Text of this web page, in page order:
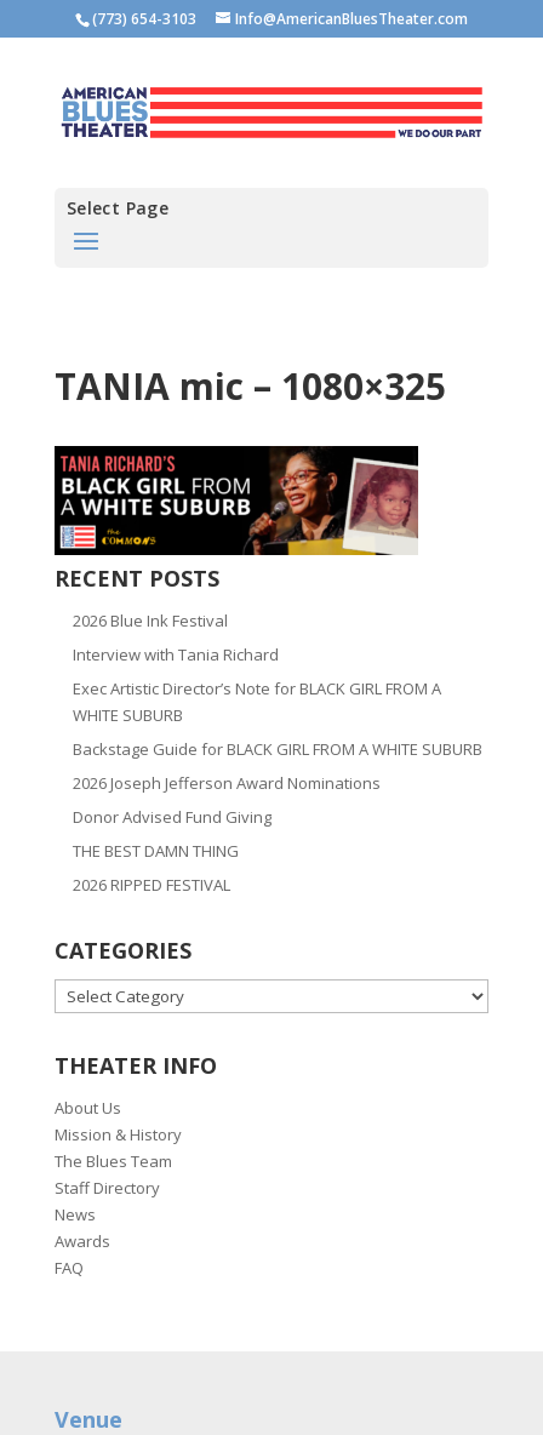
(773) 654-3103 Info@AmericanBluesTheater.com
Select Page
TANIA mic – 1080×325
RECENT POSTS
2026 Blue Ink Festival
Interview with Tania Richard
Exec Artistic Director’s Note for BLACK GIRL FROM A
WHITE SUBURB
Backstage Guide for BLACK GIRL FROM A WHITE SUBURB
2026 Joseph Jefferson Award Nominations
Donor Advised Fund Giving
THE BEST DAMN THING
2026 RIPPED FESTIVAL
CATEGORIES
CATEGORIES
THEATER INFO
About Us
Mission & History
The Blues Team
Staff Directory
News
Awards
FAQ
Venue